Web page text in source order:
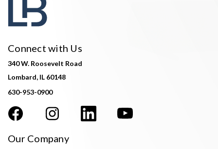
Connect with Us
340 W. Roosevelt Road
Lombard, IL 60148
630-953-0900
Our Company